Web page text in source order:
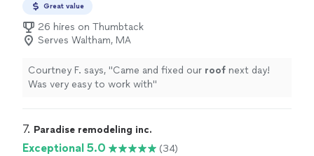
Great value
26 hires on Thumbtack
Serves Waltham, MA
Courtney F. says, "Came and fixed our roof next day!
Was very easy to work with"
7. Paradise remodeling inc.
Exceptional 5.0
(34)